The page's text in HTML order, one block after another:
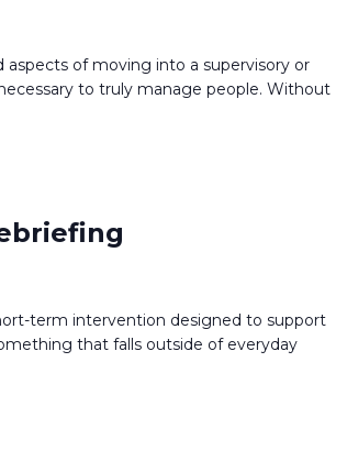
of moving into a supervisory or
to truly manage people. Without
term intervention designed to support
that falls outside of everyday